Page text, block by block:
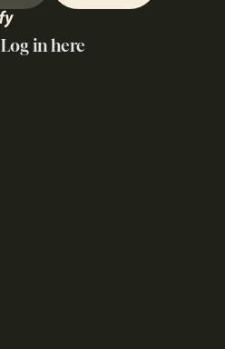
Log in here